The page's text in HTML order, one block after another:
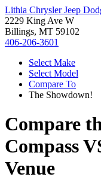
Lithia Chrysler Jeep
2229 King Ave W
Billings, MT 59102
406-206-3601
Select Make
Select Model
Compare To
The Showdown!
Compare
Compass
Venue